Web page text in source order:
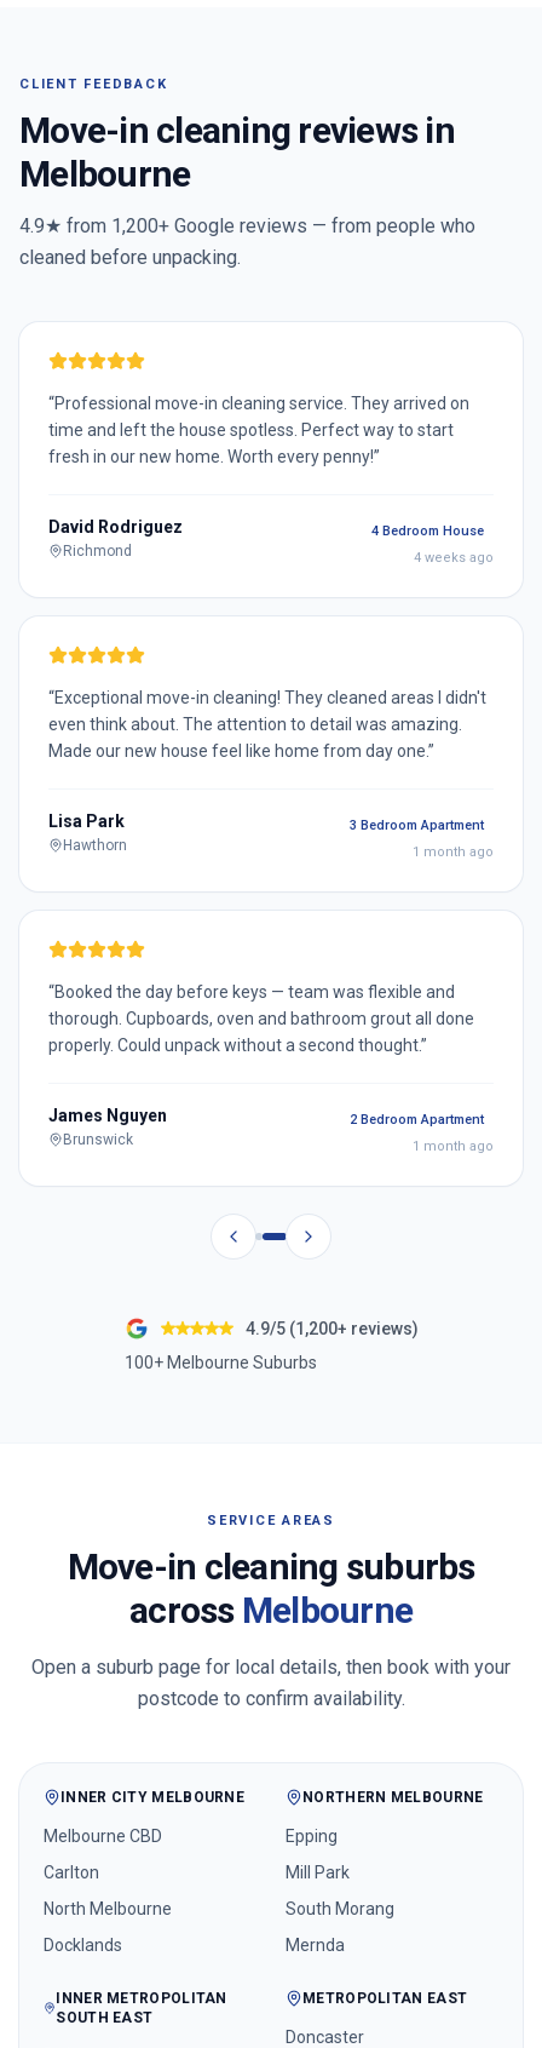
CLIENT FEEDBACK
Move-in cleaning reviews in
Melbourne
4.9★ from 1,200+ Google reviews — from people who
cleaned before unpacking.
“Professional move-in cleaning service. They arrived on
time and left the house spotless. Perfect way to start
fresh in our new home. Worth every penny!”
David Rodriguez
Richmond
4 Bedroom House
4 weeks ago
“Exceptional move-in cleaning! They cleaned areas I didn't
even think about. The attention to detail was amazing.
Made our new house feel like home from day one.”
Lisa Park
Hawthorn
3 Bedroom Apartment
1 month ago
“Booked the day before keys — team was flexible and
thorough. Cupboards, oven and bathroom grout all done
properly. Could unpack without a second thought.”
James Nguyen
Brunswick
2 Bedroom Apartment
1 month ago
4.9/5 (1,200+ reviews)
100+ Melbourne Suburbs
SERVICE AREAS
Move-in cleaning suburbs
across Melbourne
Open a suburb page for local details, then book with your
postcode to confirm availability.
INNER CITY MELBOURNE
Melbourne CBD
Carlton
North Melbourne
Docklands
NORTHERN MELBOURNE
Epping
Mill Park
South Morang
Mernda
INNER METROPOLITAN
SOUTH EAST
METROPOLITAN EAST
Doncaster